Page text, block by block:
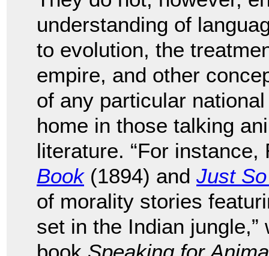
understanding of
to evolution, the
empire, and other
of any particular
home in those talking
literature. “For instance,
Book(1894) and Just
of morality stories
set in the Indian
book Speaking for